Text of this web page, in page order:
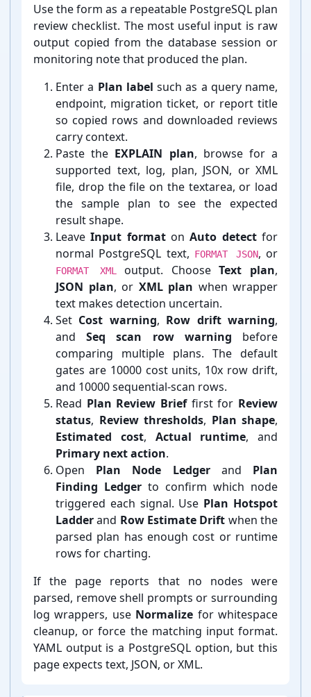
Use the form as a repeatable PostgreSQL plan
review checklist. The most useful input is raw
output copied from the database session or
monitoring note that produced the plan.
Enter a Plan label such as a query name,
endpoint, migration ticket, or report title
so copied rows and downloaded reviews
carry context.
Paste the EXPLAIN plan, browse for a
supported text, log, plan, JSON, or XML
file, drop the file on the textarea, or load
the sample plan to see the expected
result shape.
LeaveInput formatonAuto detectfor
normal PostgreSQL text, FORMAT JSON, or
FORMAT XML output. ChooseText plan,
JSON plan, or XML plan when wrapper
text makes detection uncertain.
Set Cost warning, Row drift warning,
andSeq scan row warning before
comparing multiple plans. The default
gates are 10000 cost units, 10x row drift,
and 10000 sequential-⁠scan rows.
Read Plan Review Brieffirst for Review
status, Review thresholds, Plan shape,
Estimated cost, Actual runtime, and
Primary next action.
Open Plan Node Ledgerand Plan
Finding Ledger to confirm which node
triggered each signal. Use Plan Hotspot
Ladderand Row Estimate Drift when the
parsed plan has enough cost or runtime
rows for charting.
If the page reports that no nodes were
parsed, remove shell prompts or surrounding
log wrappers, use Normalize for whitespace
cleanup, or force the matching input format.
YAML output is a PostgreSQL option, but this
page expects text, JSON, or XML.